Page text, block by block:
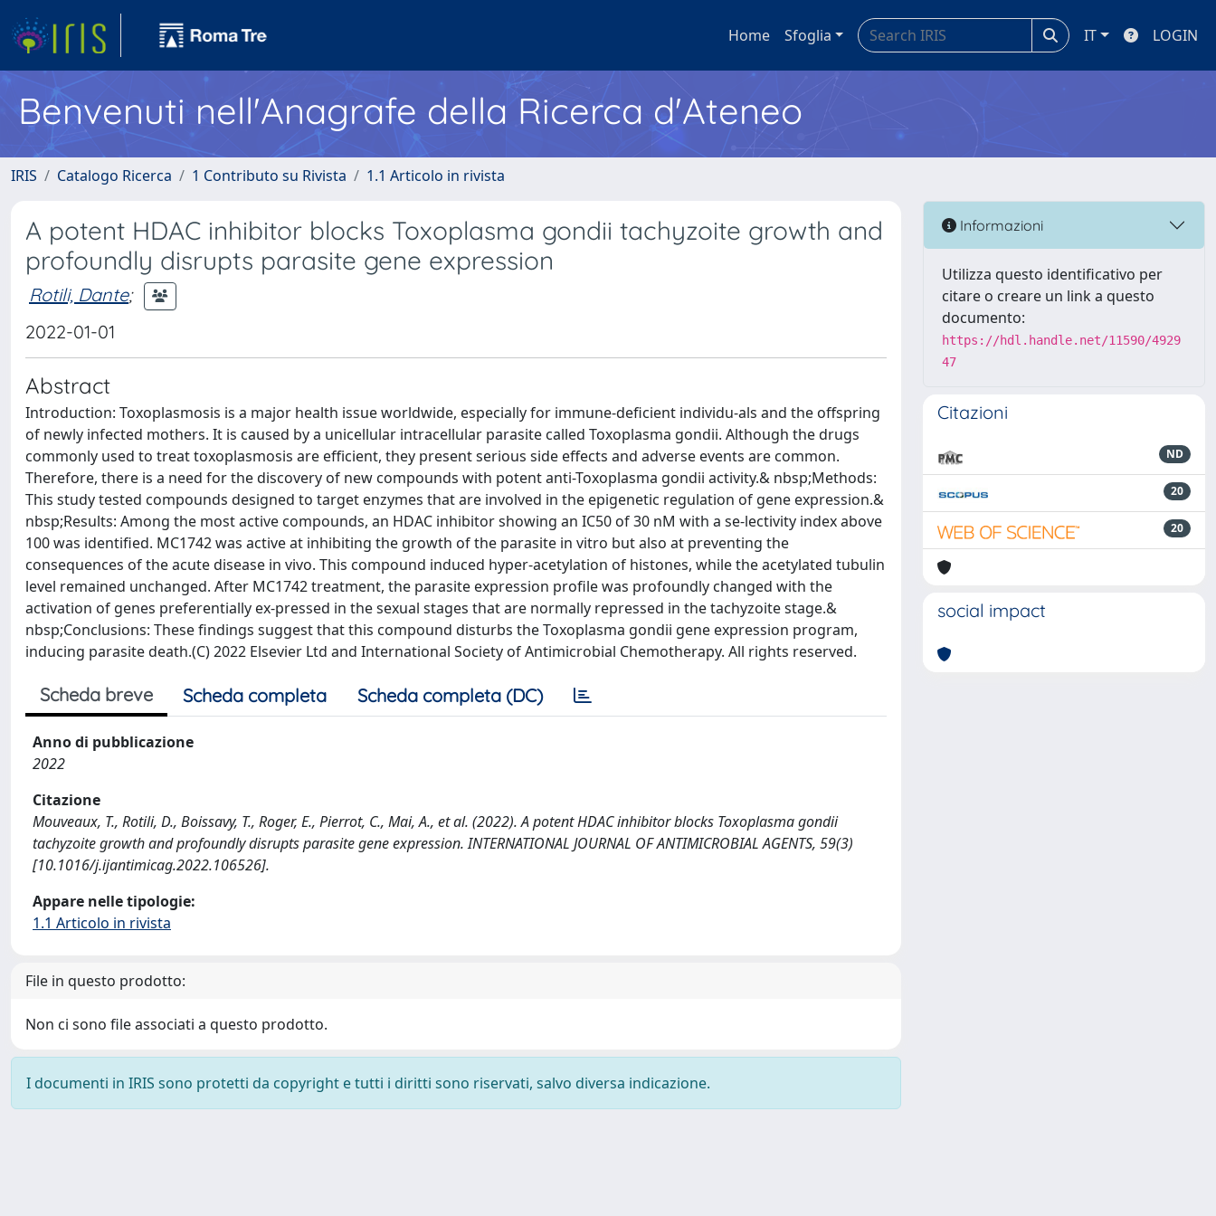
Home Sfoglia IT LOGIN
Benvenuti nell'Anagrafe della Ricerca d'Ateneo
IRIS Catalogo Ricerca 1 Contributo su Rivista 1.1 Articolo in rivista
A potent HDAC inhibitor blocks Toxoplasma gondii tachyzoite growth and
profoundly disrupts parasite gene expression
Rotili, Dante;
2022-01-01
Abstract
Introduction: Toxoplasmosis is a major health issue worldwide, especially for immune-deficient individu-als and the offspring
of newly infected mothers. It is caused by a unicellular intracellular parasite called Toxoplasma gondii. Although the drugs
commonly used to treat toxoplasmosis are efficient, they present serious side effects and adverse events are common.
Therefore, there is a need for the discovery of new compounds with potent anti-Toxoplasma gondii activity.& nbsp;Methods:
This study tested compounds designed to target enzymes that are involved in the epigenetic regulation of gene expression.&
nbsp;Results: Among the most active compounds, an HDAC inhibitor showing an IC50 of 30 nM with a se-lectivity index above
100 was identified. MC1742 was active at inhibiting the growth of the parasite in vitro but also at preventing the
consequences of the acute disease in vivo. This compound induced hyper-acetylation of histones, while the acetylated tubulin
level remained unchanged. After MC1742 treatment, the parasite expression profile was profoundly changed with the
activation of genes preferentially ex-pressed in the sexual stages that are normally repressed in the tachyzoite stage.&
nbsp;Conclusions: These findings suggest that this compound disturbs the Toxoplasma gondii gene expression program,
inducing parasite death.(C) 2022 Elsevier Ltd and International Society of Antimicrobial Chemotherapy. All rights reserved.
Scheda breve Scheda completa Scheda completa (DC)
Anno di pubblicazione
2022
Citazione
Mouveaux, T., Rotili, D., Boissavy, T., Roger, E., Pierrot, C., Mai, A., et al. (2022). A potent HDAC inhibitor blocks Toxoplasma gondii
tachyzoite growth and profoundly disrupts parasite gene expression. INTERNATIONAL JOURNAL OF ANTIMICROBIAL AGENTS, 59(3)
[10.1016/j.ijantimicag.2022.106526].
Appare nelle tipologie:
1.1 Articolo in rivista
File in questo prodotto:
Non ci sono file associati a questo prodotto.
I documenti in IRIS sono protetti da copyright e tutti i diritti sono riservati, salvo diversa indicazione.
Informazioni
Utilizza questo identificativo per
citare o creare un link a questo
documento:
https://hdl.handle.net/11590/4929
47
Citazioni
ND
20
20
social impact